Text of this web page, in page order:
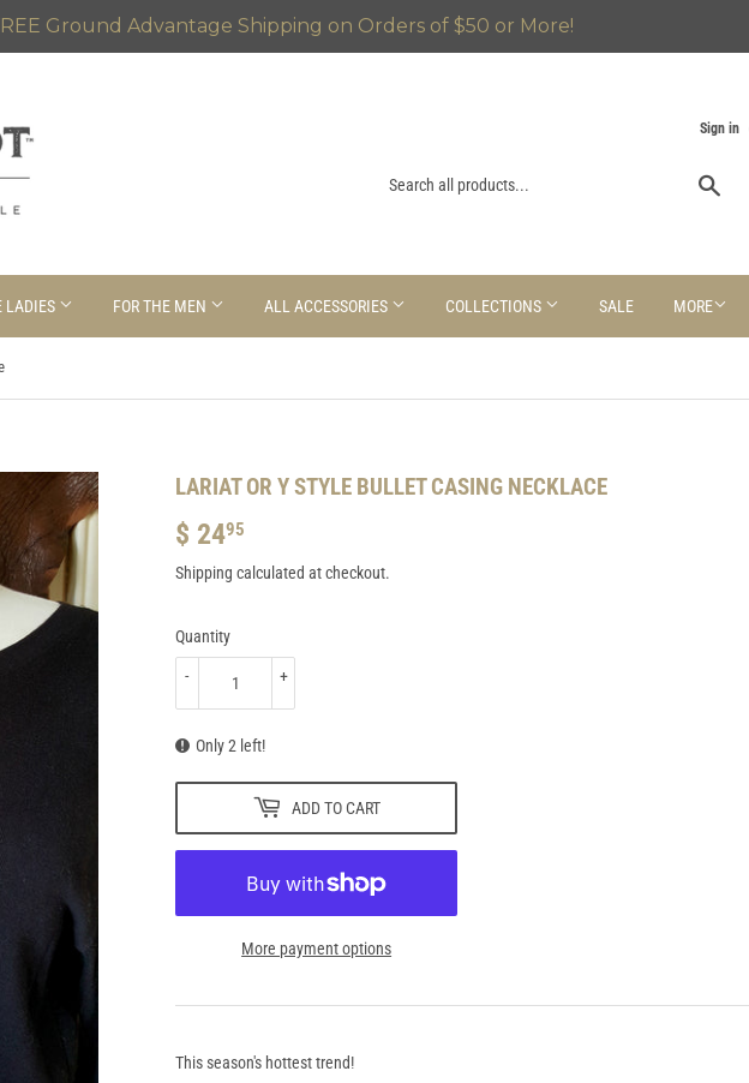
Ground Advantage Shipping on Orders of $50 or More!
Sign in
LADIES FOR THE MEN ALL ACCESSORIES COLLECTIONS SALE MORE
LARIAT OR Y STYLE BULLET CASING NECKLACE
$ 2495
24.95
Shipping calculated at checkout.
Quantity
+
-
Only 2 left!
ADD TO CART
More payment options
This season's hottest trend!